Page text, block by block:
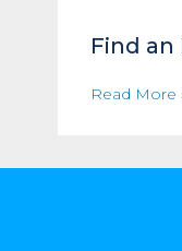
Find
Read More